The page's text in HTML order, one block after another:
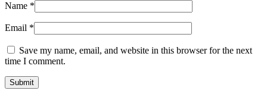
Name *
Email *
Save my name, email, and website in this browser for the next
time I comment.